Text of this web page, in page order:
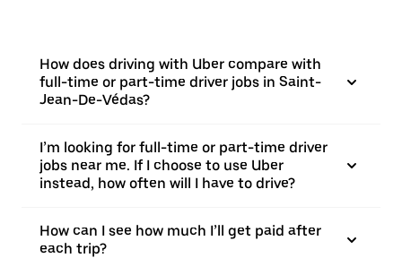
How does driving with Uber compare with
full-time or part-time driver jobs in Saint-
Jean-De-Védas?
I’m looking for full-time or part-time driver
jobs near me. If I choose to use Uber
instead, how often will I have to drive?
How can I see how much I’ll get paid after
each trip?